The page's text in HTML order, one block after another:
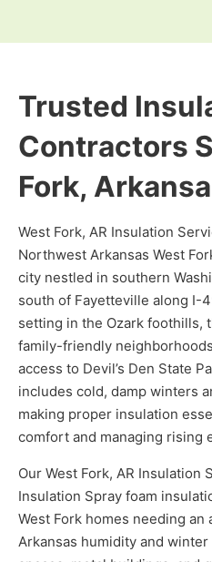
Trusted
Contractors
Fork,
West Fork, AR Insulation
Northwest Arkansas West
city nestled in southern
south of Fayetteville along I-
setting in the Ozark foothills,
family-friendly
access to Devil’s Den State
includes cold, damp winters
making proper insulation
comfort and managing rising
Our West Fork, AR Insulation
Insulation Spray foam
West Fork homes needing
Arkansas humidity and